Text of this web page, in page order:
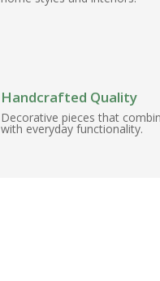
Handcrafted Quality
Decorative pieces that
with everyday functionality.